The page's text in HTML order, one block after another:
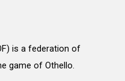
is a federation of
game of Othello.